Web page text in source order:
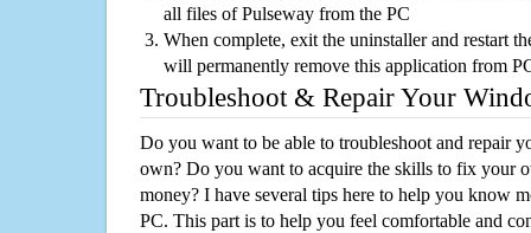
all files of Pulseway from the PC
When complete, exit the uninstaller and restart
will permanently remove this application from
Troubleshoot & Repair Your
Do you want to be able to troubleshoot and repair
own? Do you want to acquire the skills to fix your
money? I have several tips here to help you know
PC. This part is to help you feel comfortable and